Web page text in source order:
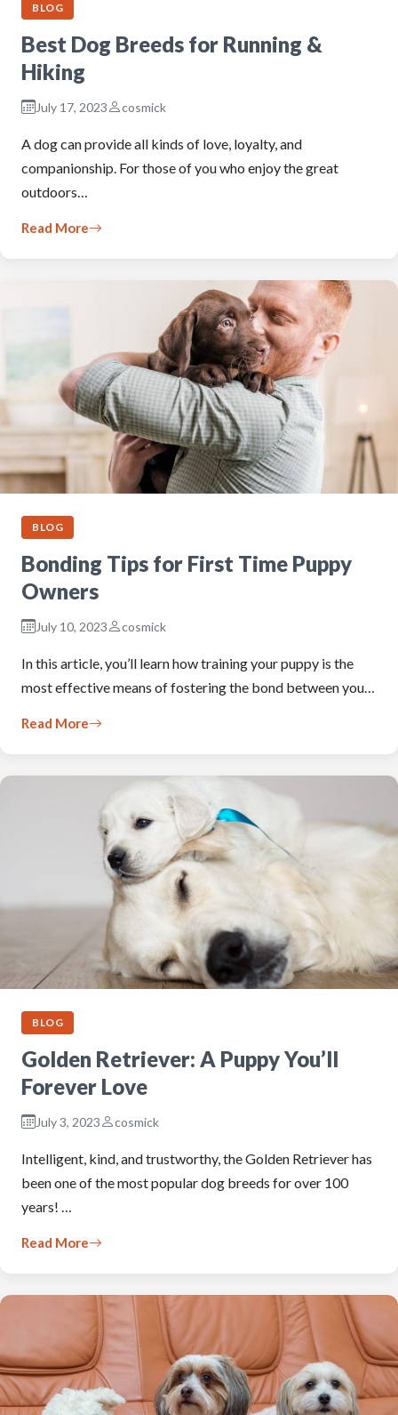
BLOG
Best Dog Breeds for Running &
Hiking
July 17, 2023 cosmick
A dog can provide all kinds of love, loyalty, and
companionship. For those of you who enjoy the great
outdoors…
Read More
BLOG
Bonding Tips for First Time Puppy
Owners
July 10, 2023 cosmick
In this article, you’ll learn how training your puppy is the
most effective means of fostering the bond between you…
Read More
BLOG
Golden Retriever: A Puppy You’ll
Forever Love
July 3, 2023 cosmick
Intelligent, kind, and trustworthy, the Golden Retriever has
been one of the most popular dog breeds for over 100
years! …
Read More